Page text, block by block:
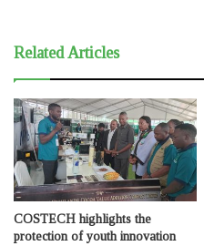
Related Articles
COSTECH highlights the
protection of youth innovation